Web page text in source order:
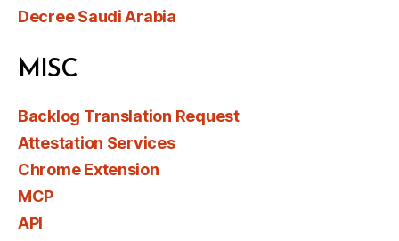
Decree Saudi Arabia
MISC
Backlog Translation Request
Attestation Services
Chrome Extension
MCP
API